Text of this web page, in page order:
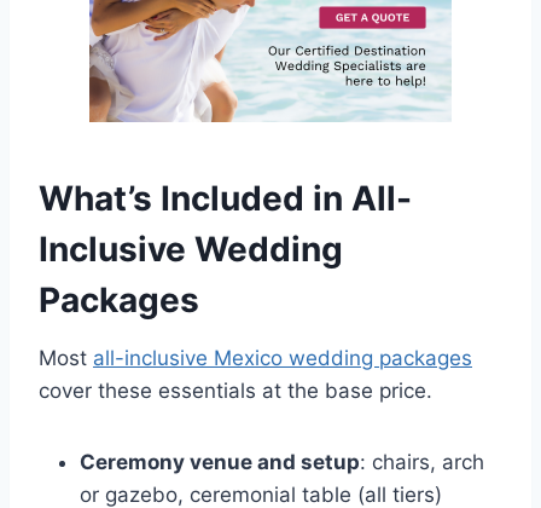
What’s Included in All-
Inclusive Wedding
Packages
Most all-inclusive Mexico wedding packages
cover these essentials at the base price.
Ceremony venue and setup: chairs, arch
or gazebo, ceremonial table (all tiers)